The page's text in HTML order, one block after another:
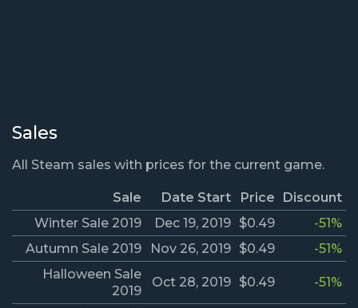
Sales
All Steam sales with prices for the current game.
Sale Date Start Price
Discount
Winter Sale 2019
Dec 19, 2019 $0.49
-51%
Autumn Sale 2019
Nov 26, 2019 $0.49
-51%
Halloween Sale
2019
Oct 28, 2019 $0.49 -51%